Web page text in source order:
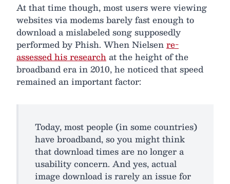
At that time though, most users were viewing
websites via modems barely fast enough to
download a mislabeled song supposedly
performed by Phish. When Nielsenre-
assessed his researchat the height of the
broadband era in 2010, he noticed that speed
remained an important factor:
Today, most people (in some countries)
have broadband, so you might think
that download times are no longer a
usability concern. And yes, actual
image download is rarely an issue for